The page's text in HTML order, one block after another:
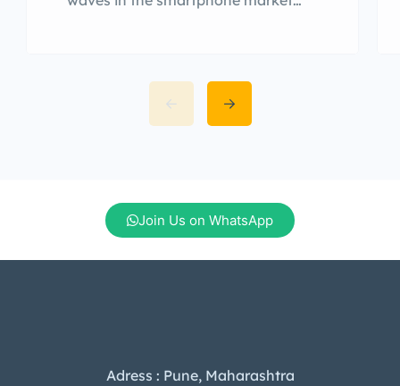
features. Launched globally and
anticipated for release in India, this
device is a strong contender in the
Pro price in India, its standout […]
Join Us on WhatsApp
Adress : Pune, Maharashtra